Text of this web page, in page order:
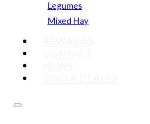
Legumes
Mixed Hay